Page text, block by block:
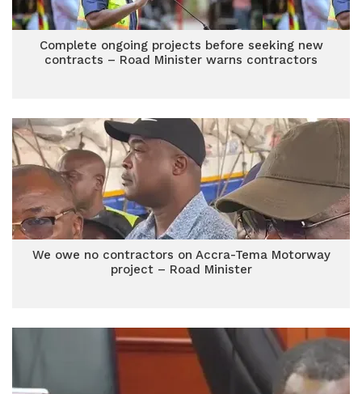
Complete ongoing projects before seeking new
contracts – Road Minister warns contractors
We owe no contractors on Accra-Tema Motorway
project – Road Minister